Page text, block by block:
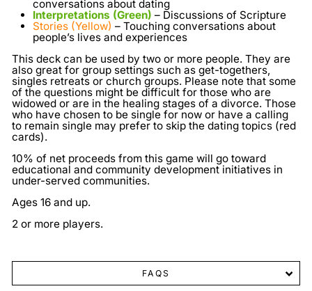
conversations about dating
Interpretations (Green) – Discussions of Scripture
Stories (Yellow) – Touching conversations about
people’s lives and experiences
This deck can be used by two or more people. They are
also great for group settings such as get-togethers,
singles retreats or church groups. Please note that some
of the questions might be difficult for those who are
widowed or are in the healing stages of a divorce. Those
who have chosen to be single for now or have a calling
to remain single may prefer to skip the dating topics (red
cards).
10% of net proceeds from this game will go toward
educational and community development initiatives in
under-served communities.
Ages 16 and up.
2 or more players.
FAQS